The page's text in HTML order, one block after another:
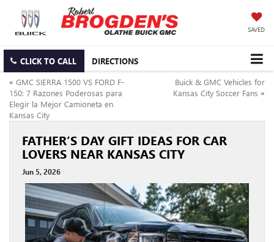
SAVED
CLICK TO CALL
DIRECTIONS
« GMC SIERRA 1500 VS FORD F-
150: 7 Razones Poderosas para
Elegir la Mejor Camioneta en
Kansas City
Buick & GMC Vehicles for
Kansas City Soccer Fans »
FATHER’S DAY GIFT IDEAS FOR CAR
LOVERS NEAR KANSAS CITY
Jun 5, 2026